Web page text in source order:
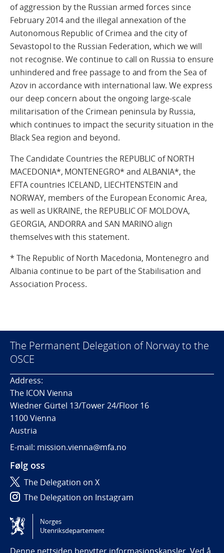
of aggression by the Russian armed forces since
February 2014 and the illegal annexation of the
Autonomous Republic of Crimea and the city of
Sevastopol to the Russian Federation, which we will
not recognise. We continue to call on Russia to ensure
unhindered and free passage to and from the Sea of
Azov in accordance with international law. We express
our deep concern about the ongoing large-scale
militarisation of the Crimean peninsula by Russia,
which continues to impact the security situation in the
Black Sea region and beyond.
The Candidate Countries the REPUBLIC of NORTH
MACEDONIA*, MONTENEGRO* and ALBANIA*, the
EFTA countries ICELAND, LIECHTENSTEIN and
NORWAY, members of the European Economic Area,
as well as UKRAINE, the REPUBLIC OF MOLDOVA,
GEORGIA, ANDORRA and SAN MARINO align
themselves with this statement.
* The Republic of North Macedonia, Montenegro and
Albania continue to be part of the Stabilisation and
Association Process.
The Permanent Delegation of Norway to the
OSCE
Address:
The ICON Vienna
Wiedner Gürtel 13/Tower 24/Floor 16
1100 Vienna
Austria
E-mail: mission.vienna@mfa.no
Følg oss
The Delegation on X
The Delegation on Instagram
The Delegation on LinkedIn
Tilgjengelighetserklæring / Accessibility statement
(NO)
Norges
Utenriksdepartement